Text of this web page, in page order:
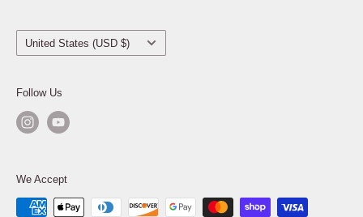
Country/region
United States (USD $)
Follow Us
We Accept